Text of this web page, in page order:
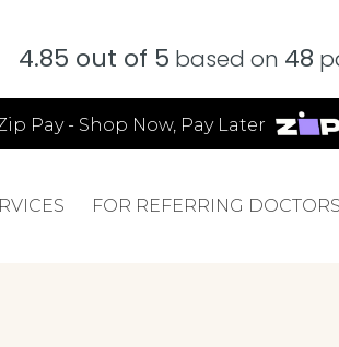
4.85 out of 5 based on 48
Pay - Shop Now, Pay Later
FOR REFERRING DOCTORS